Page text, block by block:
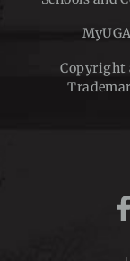
MyUGA
Copyright